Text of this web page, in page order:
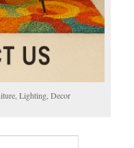
Lighting, Decor